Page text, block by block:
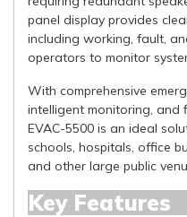
panel display provides
including working, fault,
operators to monitor
With comprehensive
intelligent monitoring, and
EVAC-5500 is an ideal
schools, hospitals, office
and other large public
Key Features